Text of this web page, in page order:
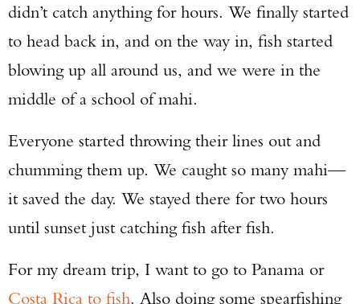
didn’t catch anything for hours. We finally started
to head back in, and on the way in, fish started
blowing up all around us, and we were in the
middle of a school of mahi.
Everyone started throwing their lines out and
chumming them up. We caught so many mahi—
it saved the day. We stayed there for two hours
until sunset just catching fish after fish.
For my dream trip, I want to go to Panama or
Costa Rica to fish. Also doing some spearfishing